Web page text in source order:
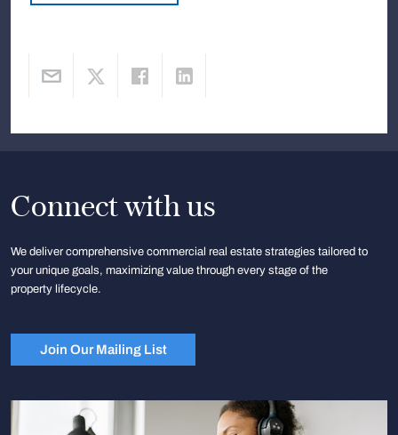
Connect with us
We deliver comprehensive commercial real estate strategies tailored to
your unique goals, maximizing value through every stage of the
property lifecycle.
Join Our Mailing List